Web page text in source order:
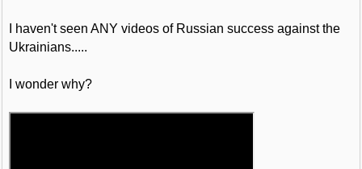
I haven't seen ANY videos of Russian success against the
Ukrainians.....
I wonder why?